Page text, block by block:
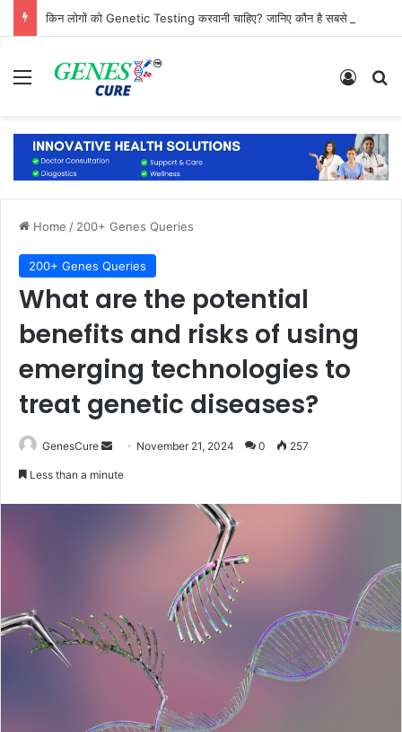
Menu Log In
Home / 200+ Genes Queries
200+ Genes Queries
What are the potential
benefits and risks of using
emerging technologies to
treat genetic diseases?
GenesCure
Send November 21, 2024 0 257
Less than a minute